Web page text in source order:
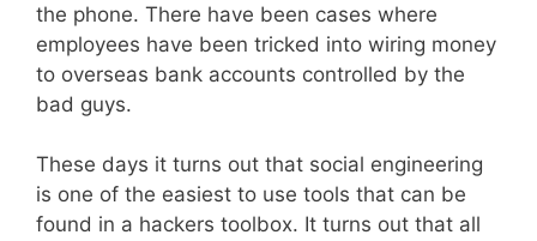
the phone. There have been cases where
employees have been tricked into wiring money
to overseas bank accounts controlled by the
bad guys.
These days it turns out that social engineering
is one of the easiest to use tools that can be
found in a hackers toolbox. It turns out that all